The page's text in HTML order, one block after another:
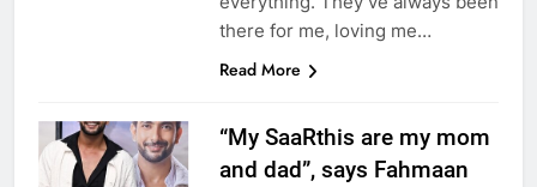
there for me, loving me…
Read More
“My SaaRthis are my mom
and dad”, says Fahmaan